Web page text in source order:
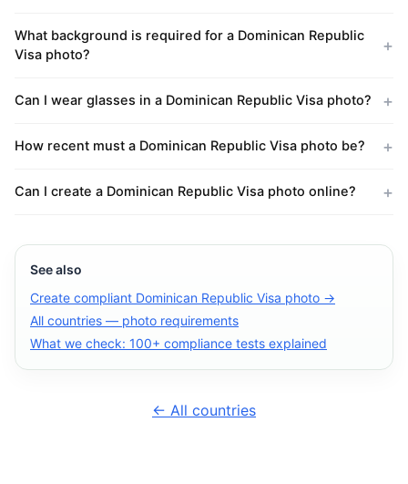
What background is required for a Dominican Republic
Visa photo?
Can I wear glasses in a Dominican Republic Visa photo?
How recent must a Dominican Republic Visa photo be?
Can I create a Dominican Republic Visa photo online?
See also
Create compliant Dominican Republic Visa photo →
All countries — photo requirements
What we check: 100+ compliance tests explained
← All countries